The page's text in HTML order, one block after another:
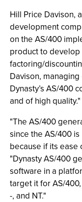
Hill Price Davison,
development
on the AS/400
product to
factoring/
Davison,
Dynasty’s AS/400
and of high quality."
"The AS/400
since the AS/400
because if its ease
"Dynasty AS/400
software in a
target it for AS/
-, and NT."